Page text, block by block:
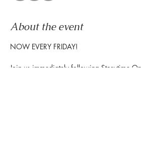
About the event
NOW EVERY FRIDAY!
Join us immediately following Storytime On